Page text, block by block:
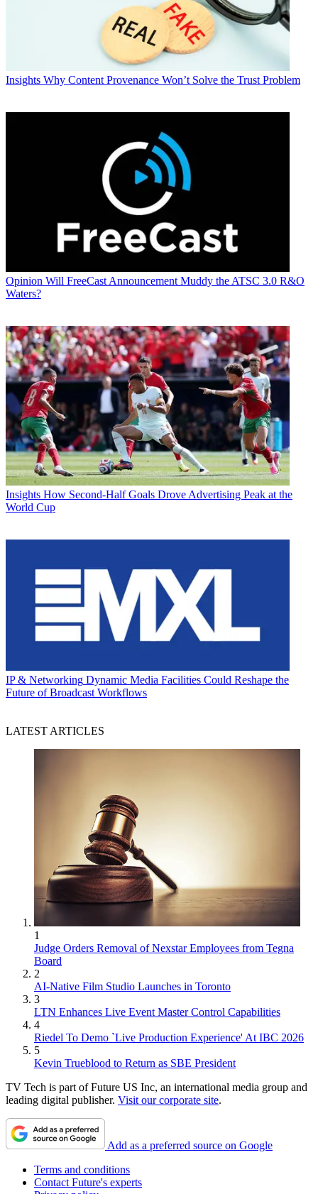
Insights Why Content Provenance Won’t Solve the Trust Problem
Opinion Will FreeCast Announcement Muddy the ATSC 3.0 R&O
Waters?
Insights How Second-Half Goals Drove Advertising Peak at the
World Cup
IP & Networking Dynamic Media Facilities Could Reshape the
Future of Broadcast Workflows
LATEST ARTICLES
1
Judge Orders Removal of Nexstar Employees from Tegna
Board
2
AI-Native Film Studio Launches in Toronto
3
LTN Enhances Live Event Master Control Capabilities
4
Riedel To Demo `Live Production Experience' At IBC 2026
5
Kevin Trueblood to Return as SBE President
TV Tech is part of Future US Inc, an international media group and
leading digital publisher. Visit our corporate site.
Add as a preferred source on Google
Terms and conditions
Contact Future's experts